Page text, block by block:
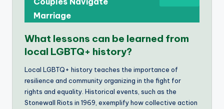
Marriage
What lessons can be learned from
local LGBTQ+ history?
Local LGBTQ+ history teaches the importance of
resilience and community organizing in the fight for
rights and equality. Historical events, such as the
Stonewall Riots in 1969, exemplify how collective action